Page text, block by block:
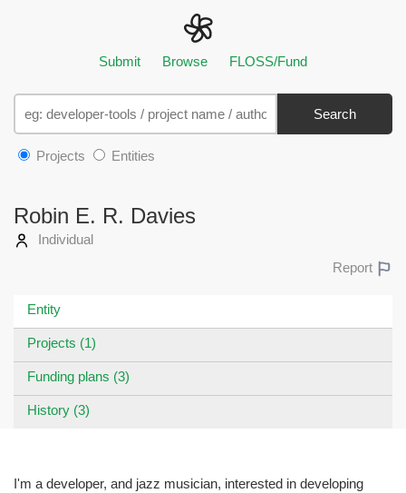
Submit Browse FLOSS/Fund
Search
Projects Entities
Robin E. R. Davies
Individual
Report
Entity
Projects (1)
Funding plans (3)
History (3)
I'm a developer, and jazz musician, interested in developing